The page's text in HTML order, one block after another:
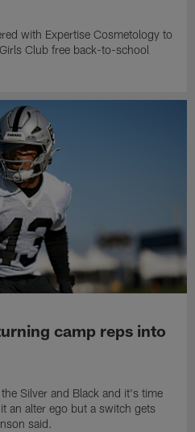
with Expertise Cosmetology to
Club free back-to-school
camp reps into
Silver and Black and it's time
an alter ego but a switch gets
said.